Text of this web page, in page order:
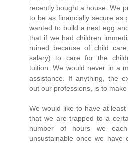
recently bought a house. We
to be as financially secure as
wanted to build a nest egg
that if we had children
ruined because of child
salary) to care for the
tuition. We would never in a
assistance. If anything, the
out our professions, is to
We would like to have at
that we are trapped to a
number of hours we
unsustainable once we